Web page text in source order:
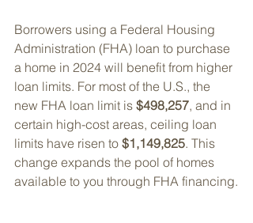
Borrowers using a Federal Housing
Administration (FHA) loan to purchase
a home in 2024 will benefit from higher
loan limits. For most of the U.S., the
new FHA loan limit is $498,257, and in
certain high-cost areas, ceiling loan
limits have risen to $1,149,825. This
change expands the pool of homes
available to you through FHA financing.